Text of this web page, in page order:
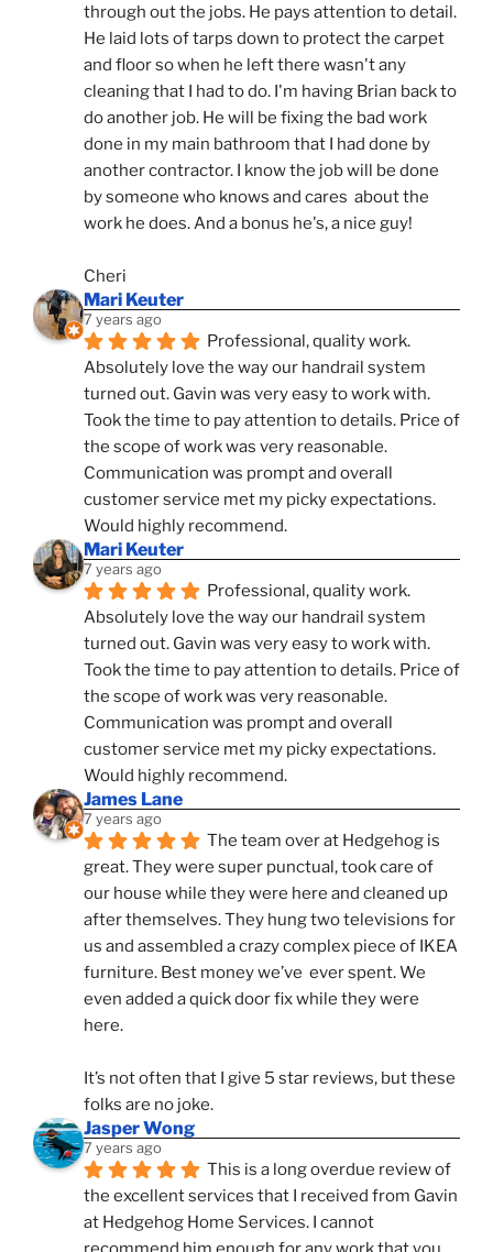
through out the jobs. He pays attention to detail.
He laid lots of tarps down to protect the carpet
and floor so when he left there wasn't any
cleaning that I had to do. I'm having Brian back to
do another job. He will be fixing the bad work
done in my main bathroom that I had done by
another contractor. I know the job will be done
by someone who knows and cares  about the
work he does. And a bonus he's, a nice guy!
Cheri
Mari Keuter
7 years ago
Professional, quality work.
Absolutely love the way our handrail system
turned out. Gavin was very easy to work with.
Took the time to pay attention to details. Price of
the scope of work was very reasonable.
Communication was prompt and overall
customer service met my picky expectations.
Would highly recommend.
Mari Keuter
7 years ago
Professional, quality work.
Absolutely love the way our handrail system
turned out. Gavin was very easy to work with.
Took the time to pay attention to details. Price of
the scope of work was very reasonable.
Communication was prompt and overall
customer service met my picky expectations.
Would highly recommend.
James Lane
7 years ago
The team over at Hedgehog is
great. They were super punctual, took care of
our house while they were here and cleaned up
after themselves. They hung two televisions for
us and assembled a crazy complex piece of IKEA
furniture. Best money we’ve  ever spent. We
even added a quick door fix while they were
here.
It’s not often that I give 5 star reviews, but these
folks are no joke.
Jasper Wong
7 years ago
This is a long overdue review of
the excellent services that I received from Gavin
at Hedgehog Home Services. I cannot